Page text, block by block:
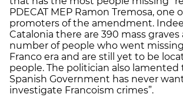
PDECAT MEP Ramon Tremosa, one
promoters of the amendment.
Catalonia there are 390 mass
number of people who went
Franco era and are still yet to be
people. The politician also lamented
Spanish Government has never
investigate Francoism crimes”.